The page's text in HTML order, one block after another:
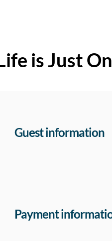
is Just
Guest information
Payment